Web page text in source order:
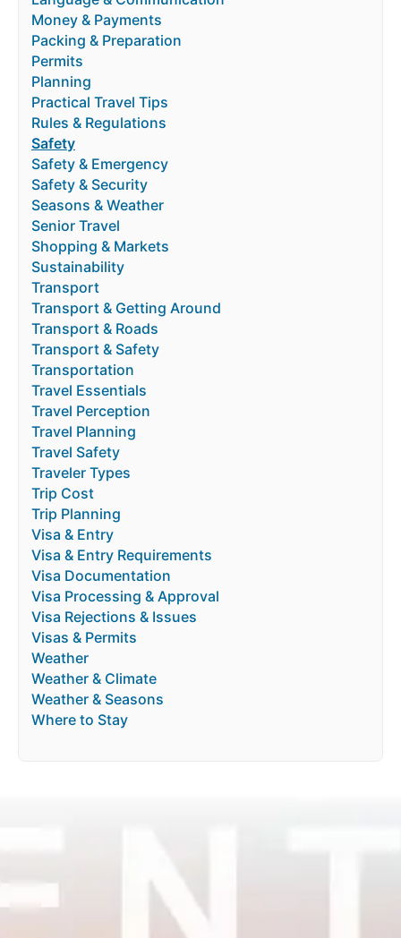
Money & Payments
Packing & Preparation
Permits
Planning
Practical Travel Tips
Rules & Regulations
Safety
Safety & Emergency
Safety & Security
Seasons & Weather
Senior Travel
Shopping & Markets
Sustainability
Transport
Transport & Getting Around
Transport & Roads
Transport & Safety
Transportation
Travel Essentials
Travel Perception
Travel Planning
Travel Safety
Traveler Types
Trip Cost
Trip Planning
Visa & Entry
Visa & Entry Requirements
Visa Documentation
Visa Processing & Approval
Visa Rejections & Issues
Visas & Permits
Weather
Weather & Climate
Weather & Seasons
Where to Stay